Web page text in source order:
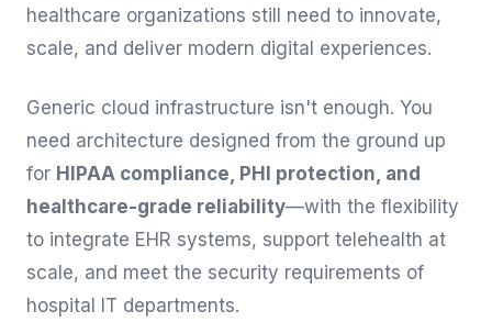
healthcare organizations still need to innovate,
scale, and deliver modern digital experiences.
Generic cloud infrastructure isn't enough. You
need architecture designed from the ground up
for HIPAA compliance, PHI protection, and
healthcare-grade reliability—with the flexibility
to integrate EHR systems, support telehealth at
scale, and meet the security requirements of
hospital IT departments.